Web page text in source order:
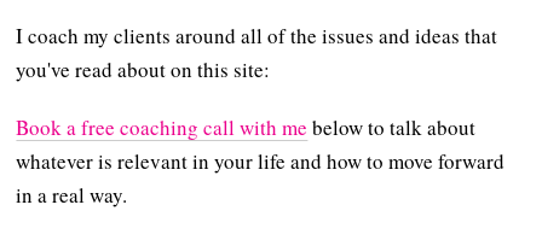
I coach my clients around all of the issues and ideas that
you've read about on this site:
Book a free coaching call with me below to talk about
whatever is relevant in your life and how to move forward
in a real way.